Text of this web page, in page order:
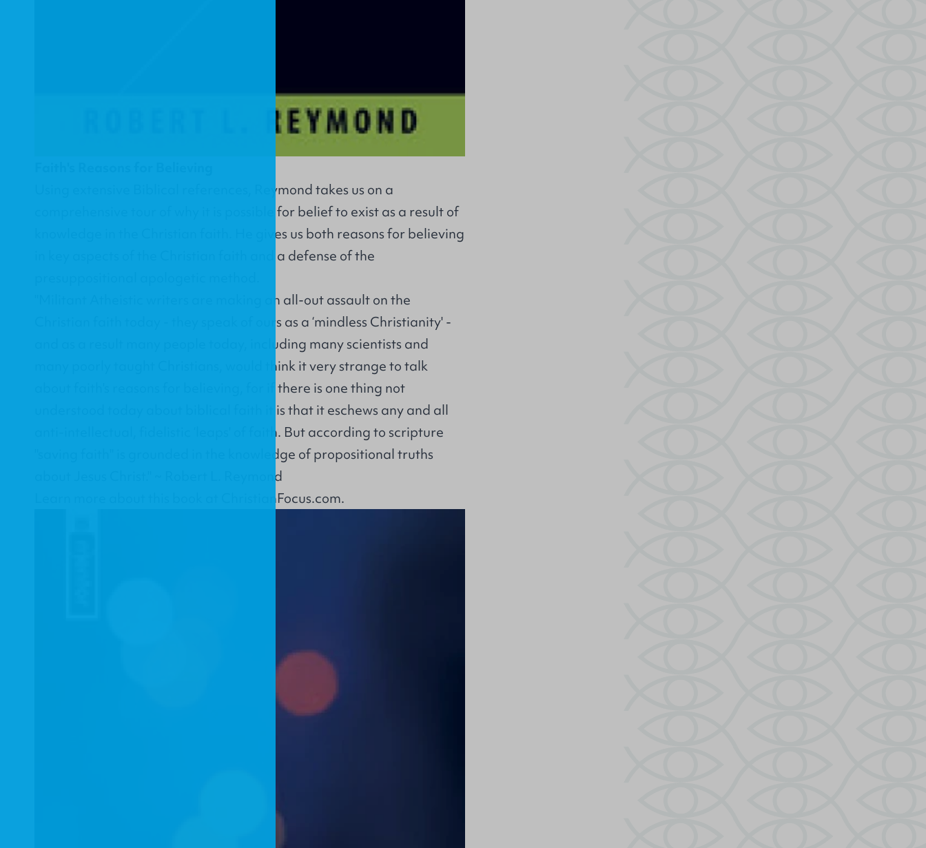
Using extensive Biblical references, Reymond takes us on a
comprehensive tour of why it is possible for belief to exist as a result of
knowledge in the Christian faith. He gives us both reasons for believing
in key aspects of the Christian faith and a defense of the
"Militant Atheistic writers are making an all-out assault on the
Christian faith today - they speak of ours as a ‘mindless Christianity' -
and as a result many people today, including many scientists and
many poorly taught Christians, would think it very strange to talk
about faith's reasons for believing, for if there is one thing not
understood today about biblical faith it is that it eschews any and all
anti-intellectual, fidelistic ‘leaps' of faith. But according to scripture
"saving faith" is grounded in the knowledge of propositional truths
about Jesus Christ." ~ Robert L. Reymond
ChristianFocus.com.